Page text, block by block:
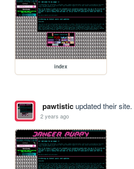
index
pawtisticupdated their site.
2 years ago